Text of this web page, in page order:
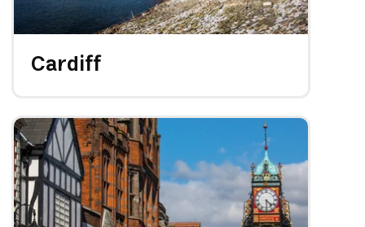
Cardiff